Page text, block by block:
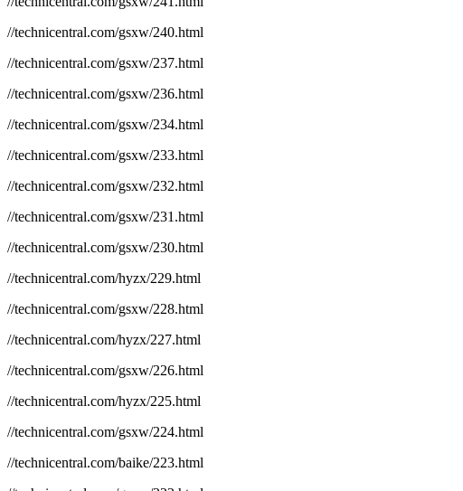
//technicentral.com/gsxw/240.html
//technicentral.com/gsxw/237.html
//technicentral.com/gsxw/236.html
//technicentral.com/gsxw/234.html
//technicentral.com/gsxw/233.html
//technicentral.com/gsxw/232.html
//technicentral.com/gsxw/231.html
//technicentral.com/gsxw/230.html
//technicentral.com/hyzx/229.html
//technicentral.com/gsxw/228.html
//technicentral.com/hyzx/227.html
//technicentral.com/gsxw/226.html
//technicentral.com/hyzx/225.html
//technicentral.com/gsxw/224.html
//technicentral.com/baike/223.html